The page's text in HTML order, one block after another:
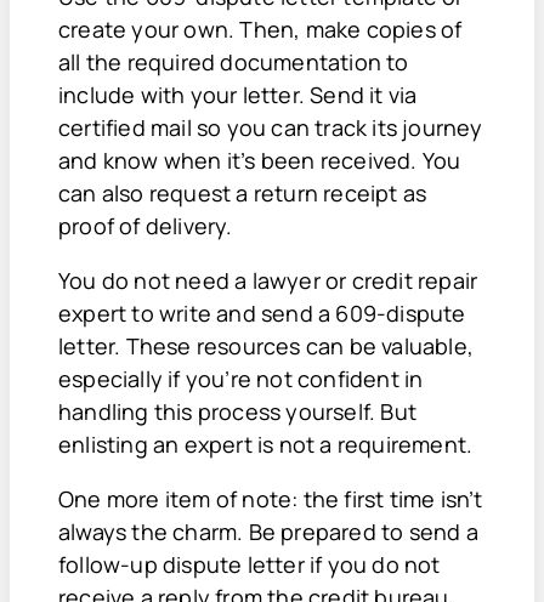
create your own. Then, make copies of
all the required documentation to
include with your letter. Send it via
certified mail so you can track its journey
and know when it’s been received. You
can also request a return receipt as
proof of delivery.
You do not need a lawyer or credit repair
expert to write and send a 609-dispute
letter. These resources can be valuable,
especially if you’re not confident in
handling this process yourself. But
enlisting an expert is not a requirement.
One more item of note: the first time isn’t
always the charm. Be prepared to send a
follow-up dispute letter if you do not